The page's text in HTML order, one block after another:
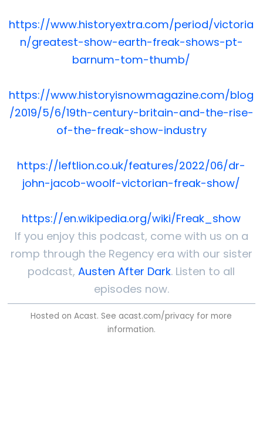
https://www.historyextra.com/period/victoria
n/greatest-show-earth-freak-shows-pt-
barnum-tom-thumb/
https://www.historyisnowmagazine.com/blog
/2019/5/6/19th-century-britain-and-the-rise-
of-the-freak-show-industry
https://leftlion.co.uk/features/2022/06/dr-
john-jacob-woolf-victorian-freak-show/
https://en.wikipedia.org/wiki/Freak_show
If you enjoy this podcast, come with us on a
romp through the Regency era with our sister
podcast,Austen After Dark. Listen to all
episodes now.
Hosted on Acast. See acast.com/privacy for more
information.